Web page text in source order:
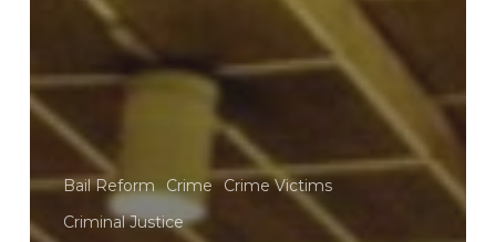
Bail Reform Crime Crime Victims
Criminal Justice